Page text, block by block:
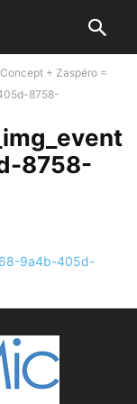
+ Zaspéro =
8758-
8758-